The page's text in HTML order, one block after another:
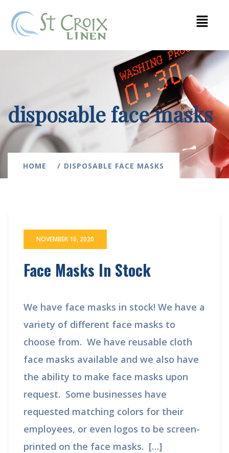
disposable face masks
HOME DISPOSABLE FACE MASKS
NOVEMBER 16, 2020
Face Masks In Stock
We have face masks in stock! We have a
variety of different face masks to
choose from. We have reusable cloth
face masks available and we also have
the ability to make face masks upon
request. Some businesses have
requested matching colors for their
employees, or even logos to be screen-
printed on the face masks. […]